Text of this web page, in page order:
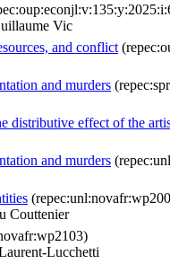
Vic
and conflict
and murders
distributive effect of the
and murders
Couttenier
Lucchetti